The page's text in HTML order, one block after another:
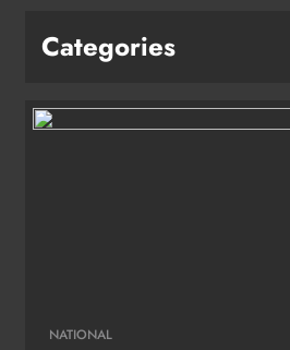
Categories
NATIONAL